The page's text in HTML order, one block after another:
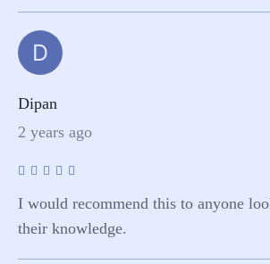
D
Dipan
2 years ago
I would recommend this to anyone
their knowledge.